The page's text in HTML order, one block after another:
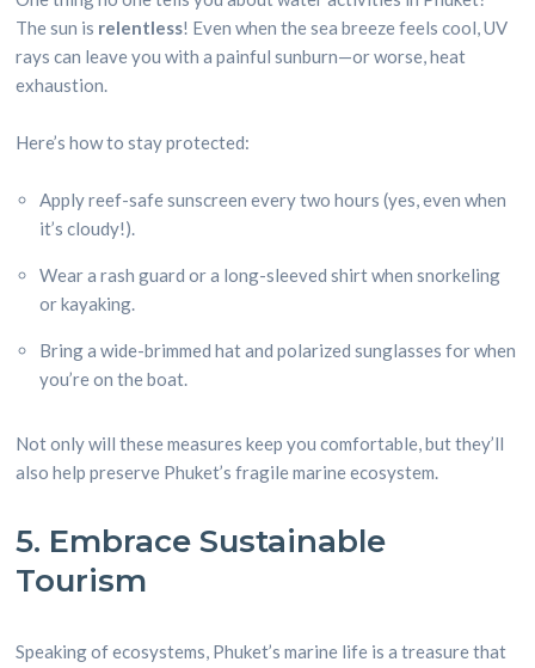
The sun is relentless! Even when the sea breeze feels cool, UV
rays can leave you with a painful sunburn—or worse, heat
exhaustion.
Here’s how to stay protected:
Apply reef-safe sunscreen every two hours (yes, even when
it’s cloudy!).
Wear a rash guard or a long-sleeved shirt when snorkeling
or kayaking.
Bring a wide-brimmed hat and polarized sunglasses for when
you’re on the boat.
Not only will these measures keep you comfortable, but they’ll
also help preserve Phuket’s fragile marine ecosystem.
5. Embrace Sustainable
Tourism
Speaking of ecosystems, Phuket’s marine life is a treasure that